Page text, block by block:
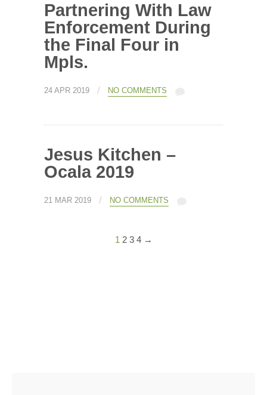
Partnering With Law
Enforcement During
the Final Four in
Mpls.
24 APR 2019 / NO COMMENTS
Jesus Kitchen –
Ocala 2019
21 MAR 2019 / NO COMMENTS
1 2 3 4 →